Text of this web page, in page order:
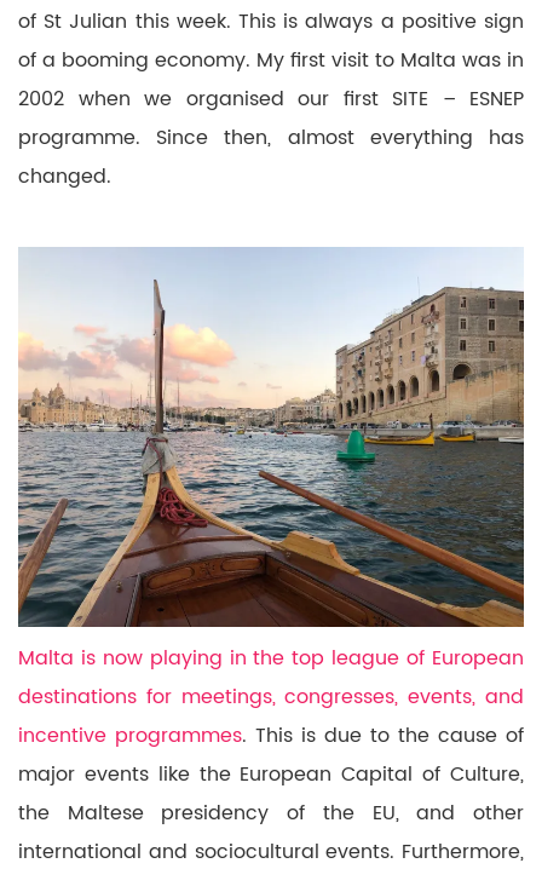
of St Julian this week. This is always a positive sign
of a booming economy. My first visit to Malta was in
2002 when we organised our first SITE – ESNEP
programme. Since then, almost everything has
changed.
Malta is now playing in the top league of European
destinations for meetings, congresses, events, and
incentive programmes. This is due to the cause of
major events like the European Capital of Culture,
the Maltese presidency of the EU,and other
international and sociocultural events. Furthermore,